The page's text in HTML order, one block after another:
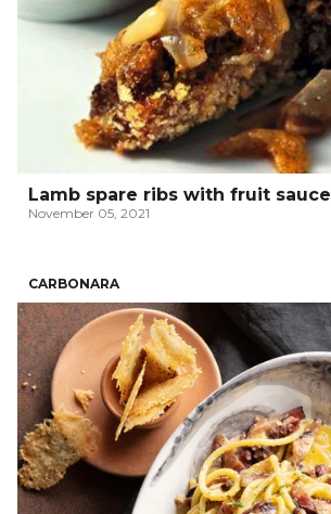
Lamb spare ribs with fruit sauce
November 05, 2021
CARBONARA